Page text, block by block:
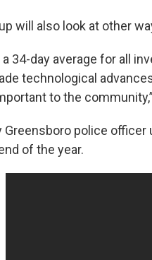
will also look at other
a 34-day average for all
technological
to the
Greensboro police
of the year.